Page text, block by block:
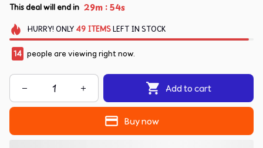
This deal will end in 29m :54s
HURRY! ONLY 49 ITEMSLEFT IN STOCK
14 people are viewing right now.
Add to cart
Buy now